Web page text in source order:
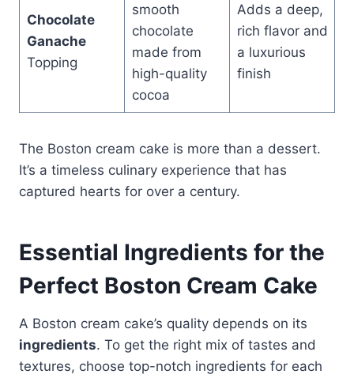
Chocolate
Ganache
Topping
smooth
chocolate
made from
high-quality
cocoa
Adds a deep,
rich flavor and
a luxurious
finish
The Boston cream cake is more than a dessert.
It’s a timeless culinary experience that has
captured hearts for over a century.
Essential Ingredients for the
Perfect Boston Cream Cake
A Boston cream cake’s quality depends on its
ingredients. To get the right mix of tastes and
textures, choose top-notch ingredients for each